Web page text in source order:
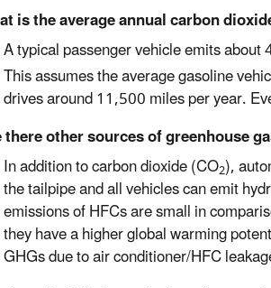
is the average annual carbon
A typical passenger vehicle emits
This assumes the average gasoline
drives around 11,500 miles per year.
other sources of greenhouse
In addition to carbon dioxide (CO2),
the tailpipe and all vehicles can emit
emissions of HFCs are small in
they have a higher global warming
GHGs due to air conditioner/HFC